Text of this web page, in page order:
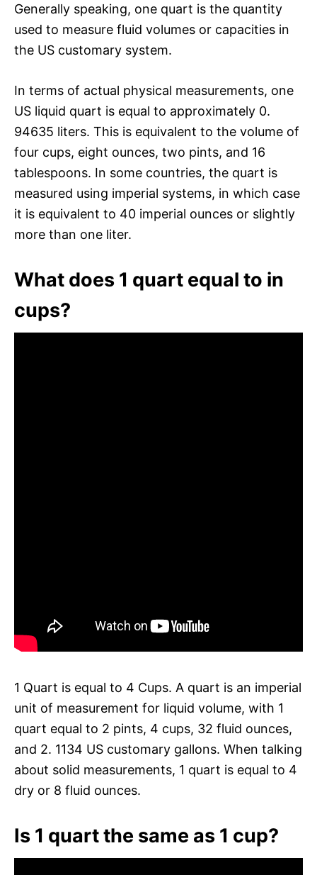
Generally speaking, one quart is the quantity
used to measure fluid volumes or capacities in
the US customary system.
In terms of actual physical measurements, one
US liquid quart is equal to approximately 0.
94635 liters. This is equivalent to the volume of
four cups, eight ounces, two pints, and 16
tablespoons. In some countries, the quart is
measured using imperial systems, in which case
it is equivalent to 40 imperial ounces or slightly
more than one liter.
What does 1 quart equal to in
cups?
1 Quart is equal to 4 Cups. A quart is an imperial
unit of measurement for liquid volume, with 1
quart equal to 2 pints, 4 cups, 32 fluid ounces,
and 2. 1134 US customary gallons. When talking
about solid measurements, 1 quart is equal to 4
dry or 8 fluid ounces.
Is 1 quart the same as 1 cup?